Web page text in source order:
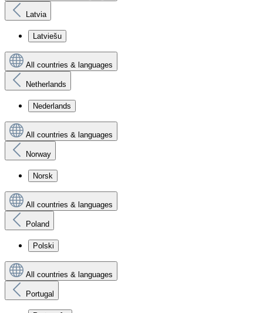
Latvia
Latviešu
All countries & languages
Netherlands
Nederlands
All countries & languages
Norway
Norsk
All countries & languages
Poland
Polski
All countries & languages
Portugal